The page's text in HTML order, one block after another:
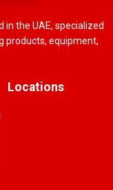
in the UAE, specialized
products, equipment,
Locations